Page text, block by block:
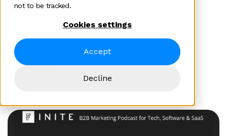
not to be tracked.
Cookies settings
Accept
Decline
The New B2B Influence
Model: Why Your Best
Growth Engine Isn’t Paid
Media